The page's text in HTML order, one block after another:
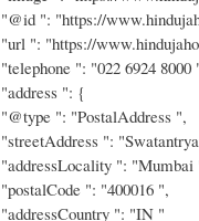
"@id ": "https://
"url ": "https://
"telephone ": "022 6924 8000
"address ": {
"@type ": "PostalAddress ",
"streetAddress ":
"addressLocality ": "Mumbai
"postalCode ": "400016 ",
"addressCountry ": "IN "